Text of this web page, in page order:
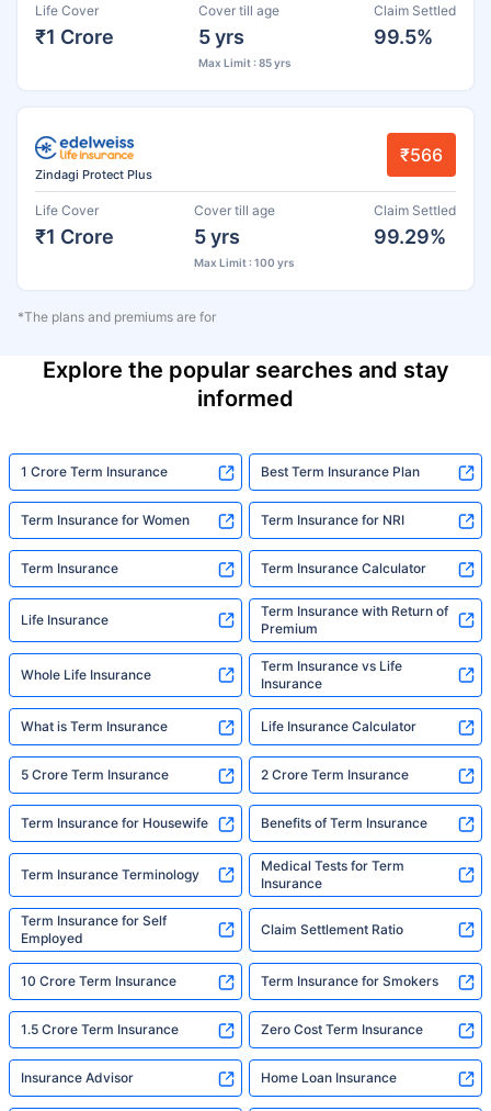
Life Cover
₹1 Crore
Cover till age
5 yrs
Max Limit : 85 yrs
Claim Settled
99.5%
Zindagi Protect Plus
₹566
Life Cover
₹1 Crore
Cover till age
5 yrs
Max Limit : 100 yrs
Claim Settled
99.29%
*The plans and premiums are for
Explore the popular searches and stay
informed
1 Crore Term Insurance Best Term Insurance Plan
Term Insurance for Women Term Insurance for NRI
Term Insurance Term Insurance Calculator
Life Insurance
Term Insurance with Return of
Premium
Whole Life Insurance
Term Insurance vs Life
Insurance
What is Term Insurance Life Insurance Calculator
5 Crore Term Insurance 2 Crore Term Insurance
Term Insurance for Housewife Benefits of Term Insurance
Term Insurance Terminology
Medical Tests for Term
Insurance
Term Insurance for Self
Employed
Claim Settlement Ratio
10 Crore Term Insurance Term Insurance for Smokers
1.5 Crore Term Insurance Zero Cost Term Insurance
Insurance Advisor Home Loan Insurance